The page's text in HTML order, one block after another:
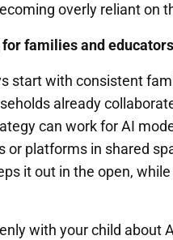
overly reliant on
families and educators
start with consistent
already
can work for AI
or platforms in shared
it out in the open,
with your child about